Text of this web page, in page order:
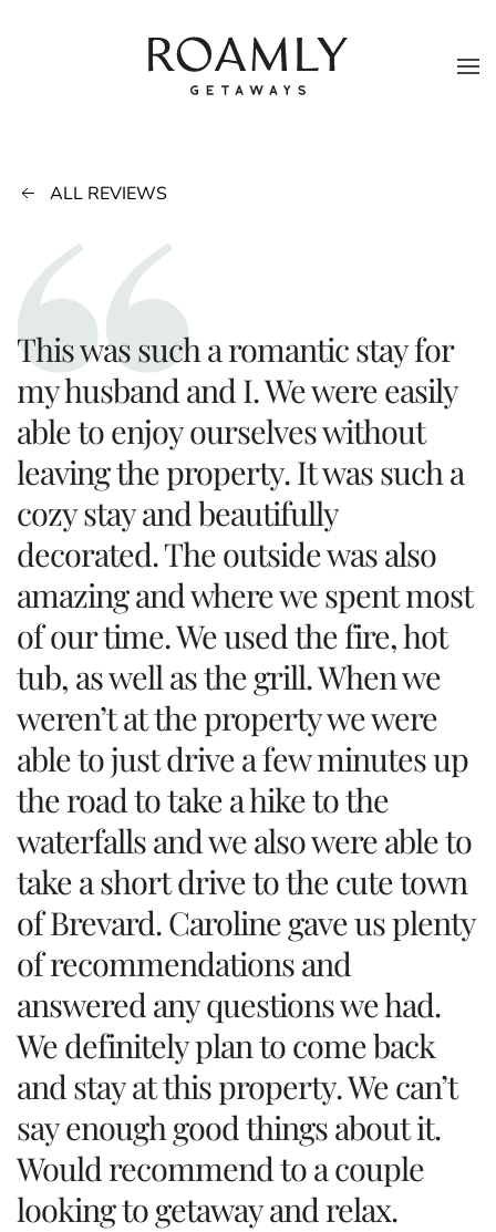
Skip to main content
ALL REVIEWS
This was such a romantic stay for
my husband and I. We were easily
able to enjoy ourselves without
leaving the property. It was such a
cozy stay and beautifully
decorated. The outside was also
amazing and where we spent most
of our time. We used the fire, hot
tub, as well as the grill. When we
weren’t at the property we were
able to just drive a few minutes up
the road to take a hike to the
waterfalls and we also were able to
take a short drive to the cute town
of Brevard. Caroline gave us plenty
of recommendations and
answered any questions we had.
We definitely plan to come back
and stay at this property. We can’t
say enough good things about it.
Would recommend to a couple
looking to getaway and relax.